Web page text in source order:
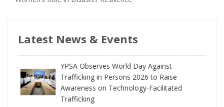
Latest News & Events
YPSA Observes World Day Against
Trafficking in Persons 2026 to Raise
Awareness on Technology-Facilitated
Trafficking